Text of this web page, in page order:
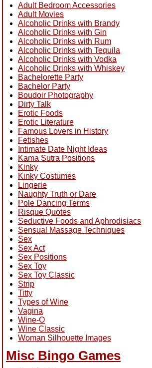
Adult Bedroom Accessories
Adult Movies
Alcoholic Drinks with Brandy
Alcoholic Drinks with Gin
Alcoholic Drinks with Rum
Alcoholic Drinks with Tequila
Alcoholic Drinks with Vodka
Alcoholic Drinks with Whiskey
Bachelorette Party
Bachelor Party
Boudoir Photography
Dirty Talk
Erotic Foods
Erotic Literature
Famous Lovers in History
Fetishes
Intimate Date Night Ideas
Kama Sutra Positions
Kinky
Kinky Costumes
Lingerie
Naughty Truth or Dare
Pole Dancing Terms
Risque Quotes
Seductive Foods and Aphrodisiacs
Sensual Massage Techniques
Sex
Sex Act
Sex Positions
Sex Toy
Sex Toy Classic
Strip
Titty
Types of Wine
Vagina
Wine-O
Wine Classic
Woman Silhouette Images
Misc Bingo Games